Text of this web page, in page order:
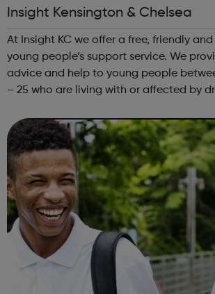
Insight Kensington & Chelsea
At Insight KC we offer a free, friendly
young people’s support service. We provide information,
advice and help to young people
– 25 who are living with or affected by
Royal Borough of ...